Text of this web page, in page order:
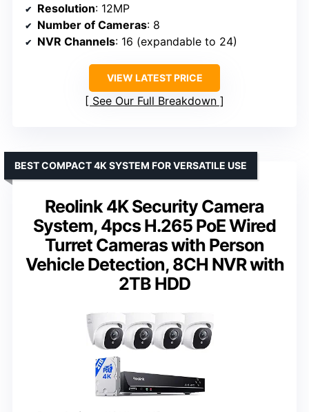
Resolution: 12MP
Number of Cameras: 8
NVR Channels: 16 (expandable to 24)
VIEW LATEST PRICE
See Our Full Breakdown
Reolink 4K Security Camera
System, 4pcs H.265 PoE Wired
Turret Cameras with Person
Vehicle Detection, 8CH NVR with
2TB HDD
BEST COMPACT 4K SYSTEM FOR VERSATILE USE